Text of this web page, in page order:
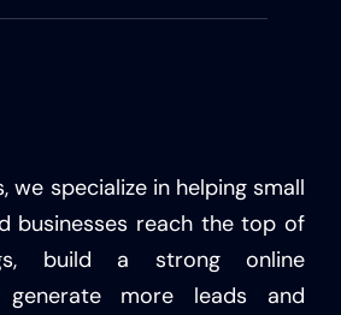
we specialize in helping small
businesses reach the top of
build a strong online
generate more leads and